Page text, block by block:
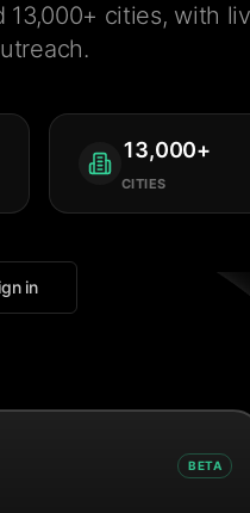
cities, with
13,000+
CITIES
in
BETA